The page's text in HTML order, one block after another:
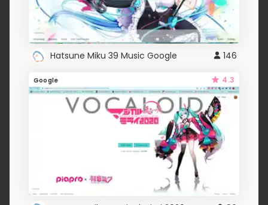
Hatsune Miku 39 Music Google 146
Google 4.3